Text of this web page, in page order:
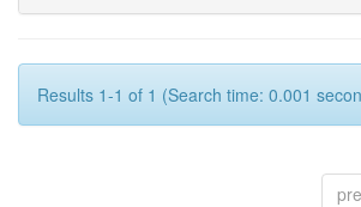
Results 1-1 of 1 (Search time: 0.001